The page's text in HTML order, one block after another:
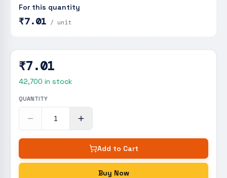
For this quantity
₹7.01 / unit
₹7.01
42,700 in stock
QUANTITY
Add to Cart
Buy Now